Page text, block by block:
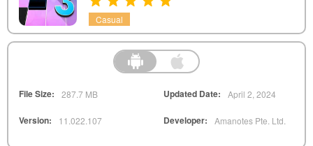
Casual
File Size: 287.7 MB Updated Date: April 2, 2024
Version: 11.022.107 Developer: Amanotes Pte. Ltd.